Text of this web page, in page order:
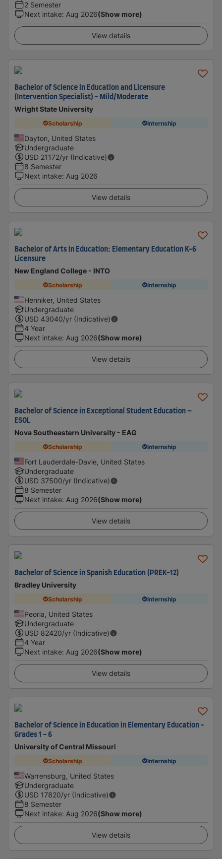
2 Semester
Next intake: Aug 2026(Show more)
View details
Bachelor of Science in Education and Licensure
(Intervention Specialist) - Mild/Moderate
Wright State University
Scholarship Internship
Dayton, United States
Undergraduate
USD 21172/yr (Indicative)
8 Semester
Next intake: Aug 2026
View details
Bachelor of Arts in Education: Elementary Education K-6
Licensure
New England College - INTO
Scholarship Internship
Henniker, United States
Undergraduate
USD 43040/yr (Indicative)
4 Year
Next intake: Aug 2026(Show more)
View details
Bachelor of Science in Exceptional Student Education –
ESOL
Nova Southeastern University - EAG
Scholarship Internship
Fort Lauderdale-Davie, United States
Undergraduate
USD 37500/yr (Indicative)
8 Semester
Next intake: Aug 2026(Show more)
View details
Bachelor of Science in Spanish Education (PREK-12)
Bradley University
Scholarship Internship
Peoria, United States
Undergraduate
USD 82420/yr (Indicative)
4 Year
Next intake: Aug 2026(Show more)
View details
Bachelor of Science in Education in Elementary Education -
Grades 1 - 6
University of Central Missouri
Scholarship Internship
Warrensburg, United States
Undergraduate
USD 17820/yr (Indicative)
8 Semester
Next intake: Aug 2026(Show more)
View details